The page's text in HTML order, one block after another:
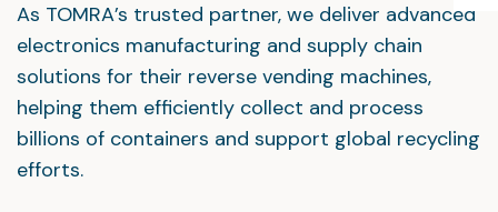
As TOMRA’s trusted partner, we deliver advanced
electronics manufacturing and supply chain
solutions for their reverse vending machines,
helping them efficiently collect and process
billions of containers and support global recycling
efforts.